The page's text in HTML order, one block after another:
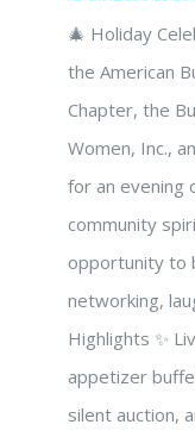
🎄 Holiday
the American
Chapter, the
Women, Inc.,
for an evening
community
opportunity to
networking,
Highlights ✨
appetizer
silent auction,